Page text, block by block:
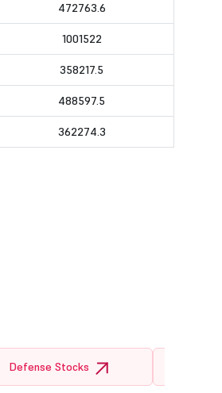
472763.6
1001522
358217.5
488597.5
362274.3
Defense Stocks